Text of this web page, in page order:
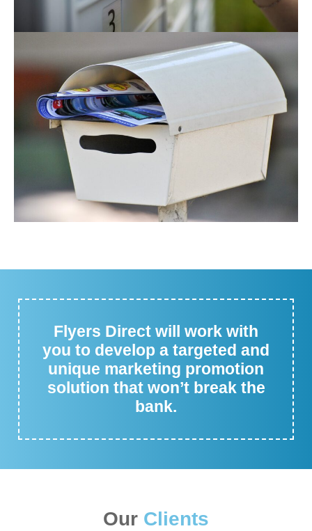
Flyers Direct will work with
you to develop a targeted and
unique marketing promotion
solution that won’t break the
bank.
Our Clients